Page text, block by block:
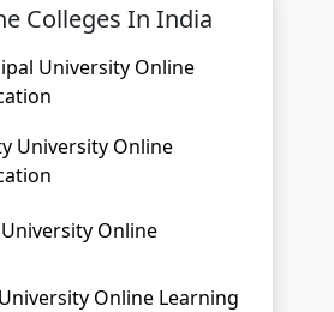
Colleges In India
University Online
University Online
University Online
Online Learning